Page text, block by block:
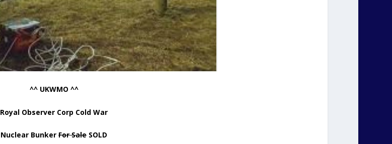
^^ UKWMO ^^
Royal Observer Corp Cold War
Nuclear Bunker For Sale SOLD